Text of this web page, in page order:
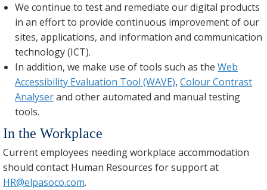
We continue to test and remediate our digital products
in an effort to provide continuous improvement of our
sites, applications, and information and communication
technology (ICT).
In addition, we make use of tools such as the Web
Accessibility Evaluation Tool (WAVE), Colour Contrast
Analyserand other automated and manual testing
tools.
In the Workplace
Current employees needing workplace accommodation
should contact Human Resources for support at
HR@elpasoco.com.